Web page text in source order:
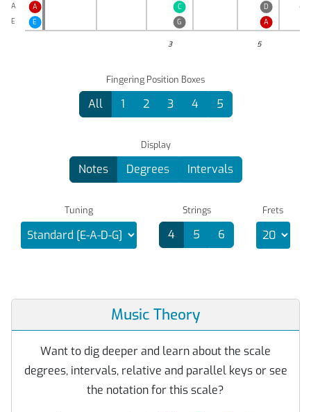
A
E
A C D
E
G A
3 5
Fingering Position Boxes
All 1 2 3 4 5
Display
Notes Degrees Intervals
Tuning Strings
4 5 6
Frets
Music Theory
Want to dig deeper and learn about the scale
degrees, intervals, relative and parallel keys or see
the notation for this scale?